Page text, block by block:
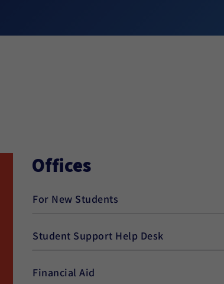
Offices
For New Students
Student Support Help Desk
Financial Aid